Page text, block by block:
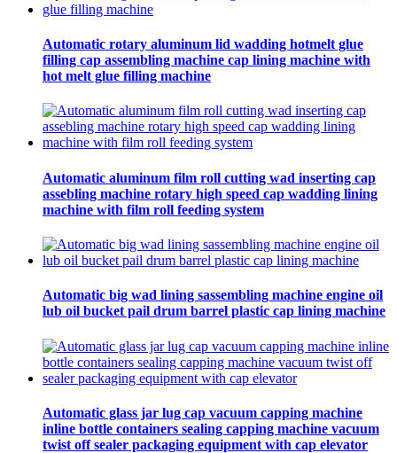
Automatic rotary aluminum lid wadding hotmelt glue
filling cap assembling machine cap lining machine with
hot melt glue filling machine
Automatic aluminum film roll cutting wad inserting cap
assebling machine rotary high speed cap wadding lining
machine with film roll feeding system
Automatic big wad lining sassembling machine engine oil
lub oil bucket pail drum barrel plastic cap lining machine
Automatic glass jar lug cap vacuum capping machine
inline bottle containers sealing capping machine vacuum
twist off sealer packaging equipment with cap elevator